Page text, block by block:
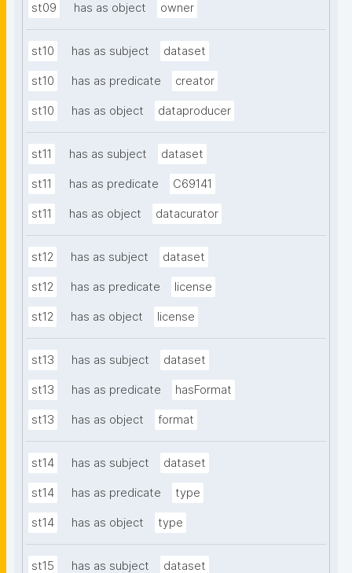
st09 has as object owner
st10 has as subject dataset
st10 has as predicate creator
st10 has as object dataproducer
st11 has as subject dataset
st11 has as predicate C69141
st11 has as object datacurator
st12 has as subject dataset
st12 has as predicate license
st12 has as object license
st13 has as subject dataset
st13 has as predicate hasFormat
st13 has as object format
st14 has as subject dataset
st14 has as predicate type
st14 has as object type
st15 has as subject dataset